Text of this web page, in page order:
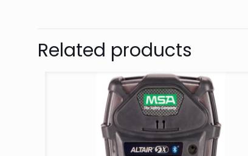
Related products